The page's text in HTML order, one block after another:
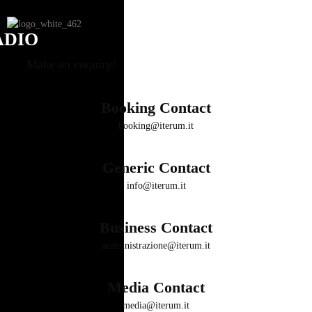
Booking Contact
booking@iterum.it
Generic Contact
info@iterum.it
Business Contact
amministrazione@iterum.it
Media Contact
media@iterum.it